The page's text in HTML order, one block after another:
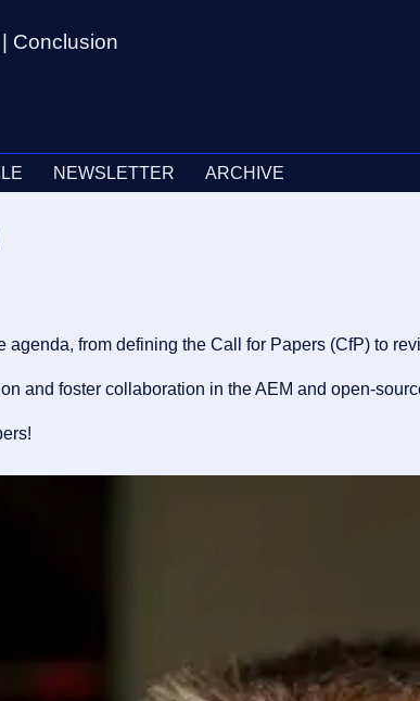
Conclusion
NEWSLETTER ARCHIVE
from defining the Call for Papers (CfP) to
and foster collaboration in the AEM and open-